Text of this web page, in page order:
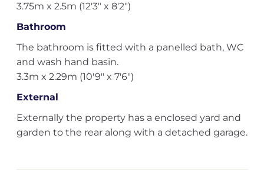
3.75m x 2.5m (12'3" x 8'2")
Bathroom
The bathroom is fitted with a panelled bath, WC
and wash hand basin.
3.3m x 2.29m (10'9" x 7'6")
External
Externally the property has a enclosed yard and
garden to the rear along with a detached garage.